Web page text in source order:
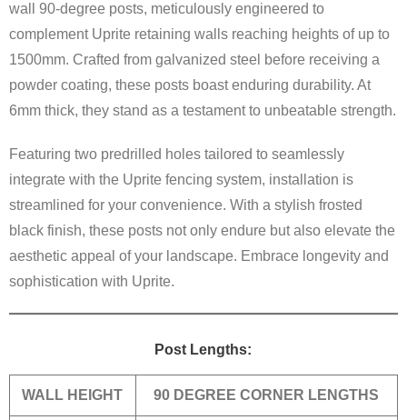
wall 90-degree posts, meticulously engineered to
complement Uprite retaining walls reaching heights of up to
1500mm. Crafted from galvanized steel before receiving a
powder coating, these posts boast enduring durability. At
6mm thick, they stand as a testament to unbeatable strength.
Featuring two predrilled holes tailored to seamlessly
integrate with the Uprite fencing system, installation is
streamlined for your convenience. With a stylish frosted
black finish, these posts not only endure but also elevate the
aesthetic appeal of your landscape. Embrace longevity and
sophistication with Uprite.
Post Lengths:
WALL HEIGHT 90 DEGREE CORNER LENGTHS